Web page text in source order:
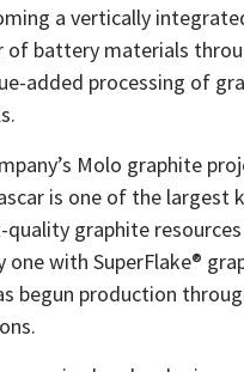
a vertically
of battery materials
added processing of
Molo graphite
is one of the largest
quality graphite
one with SuperFlake®
begun production